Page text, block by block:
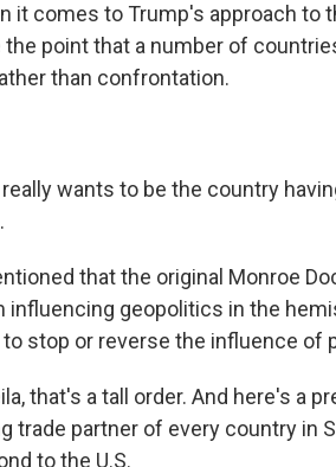
it comes to Trump's approach to
the point that a number of
than confrontation.
really wants to be the country
that the original Monroe
geopolitics in the
stop or reverse the influence of
that's a tall order. And here's a
trade partner of every country in
to the U.S.